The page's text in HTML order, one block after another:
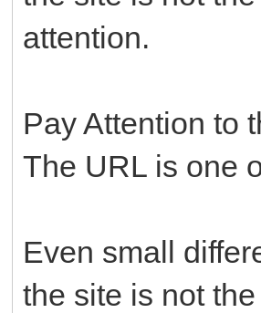
attention.
Pay Attention to
The URL is one
Even small
the site is not